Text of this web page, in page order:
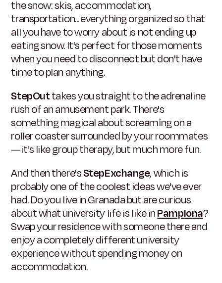
the snow: skis, accommodation,
transportation... everything organized so that
all you have to worry about is not ending up
eating snow. It's perfect for those moments
when you need to disconnect but don't have
time to plan anything.
StepOuttakes you straight to the adrenaline
rush of an amusement park. There's
something magical about screaming on a
roller coaster surrounded by your roommates
—it's like group therapy, but much more fun.
And then there'sStepExchange, which is
probably one of the coolest ideas we've ever
had. Do you live in Granada but are curious
about what university life is like inPamplona?
Swap your residence with someone there and
enjoy a completely different university
experience without spending money on
accommodation.